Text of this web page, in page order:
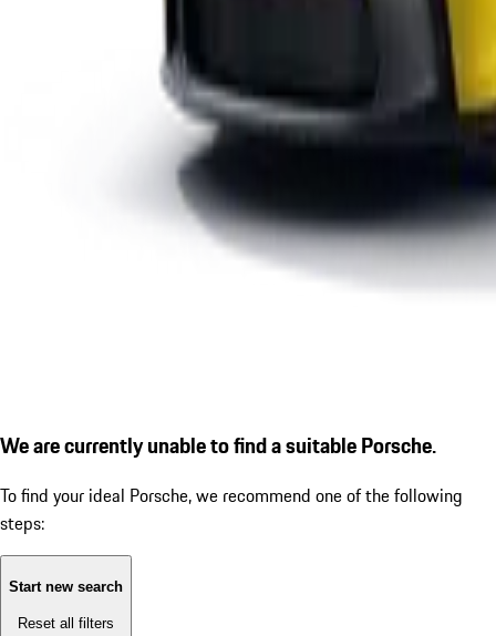
We are currently unable to find a suitable Porsche.
To find your ideal Porsche, we recommend one of the following
steps:
Start new search
Reset all filters